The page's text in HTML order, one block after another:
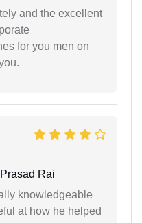
and the excellent
for you men on
Rai
knowledgeable
at how he helped